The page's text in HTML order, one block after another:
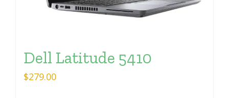
Dell Latitude 5410
$279.00